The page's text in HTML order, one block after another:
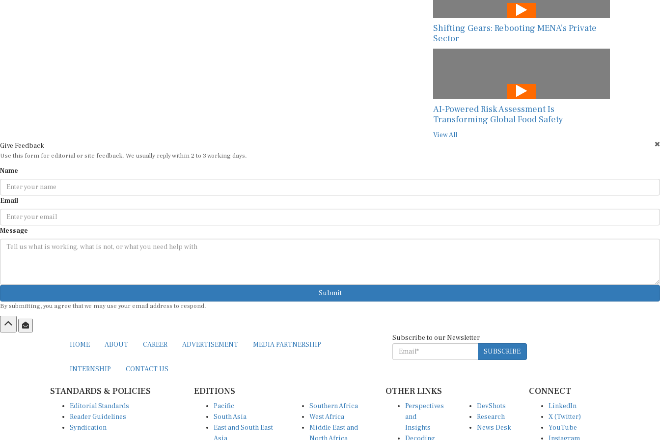
Shifting Gears: Rebooting MENA’s Private
Sector
AI-Powered Risk Assessment Is
Transforming Global Food Safety
View All
Give Feedback
Use this form for editorial or site feedback. We usually reply within 2 to 3 working days.
Name
Email
Message
Submit
By submitting, you agree that we may use your email address to respond.
HOME ABOUT CAREER ADVERTISEMENT MEDIA PARTNERSHIP
INTERNSHIP CONTACT US
Subscribe to our Newsletter
SUBSCRIBE
STANDARDS & POLICIES
Editorial Standards
Reader Guidelines
Syndication
EDITIONS
Pacific
South Asia
East and South East
Southern Africa
West Africa
Middle East and
OTHER LINKS
Perspectives
and
Insights
DevShots
Research
News Desk
CONNECT
LinkedIn
X (Twitter)
YouTube